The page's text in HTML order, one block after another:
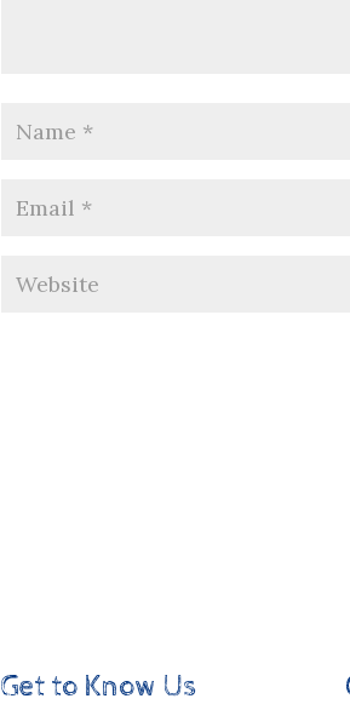
Get to Know Us